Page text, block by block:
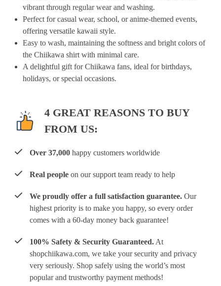
vibrant through regular wear and washing.
Perfect for casual wear, school, or anime-themed events,
offering versatile kawaii style.
Easy to wash, maintaining the softness and bright colors of
the Chiikawa shirt with minimal care.
A delightful gift for Chiikawa fans, ideal for birthdays,
holidays, or special occasions.
4 GREAT REASONS TO BUY
FROM US:
Over 37,000 happy customers worldwide
Real people on our support team ready to help
We proudly offer a full satisfaction guarantee. Our
highest priority is to make you happy, so every order
comes with a 60-day money back guarantee!
100% Safety & Security Guaranteed. At
shopchiikawa.com, we take your security and privacy
very seriously. Shop safely using the world’s most
popular and trustworthy payment methods!